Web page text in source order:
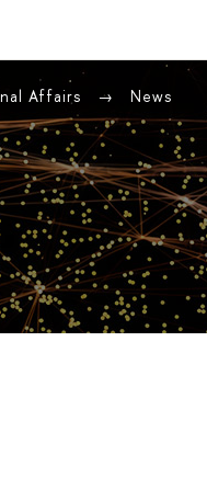
Affairs News